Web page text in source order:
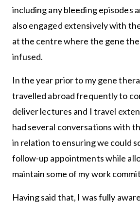
including any bleeding episodes
also engaged extensively with
at the centre where the gene
infused.
In the year prior to my gene
travelled abroad frequently to
deliver lectures and I travel
had several conversations with
in relation to ensuring we could
follow-up appointments while
maintain some of my work
Having said that, I was fully